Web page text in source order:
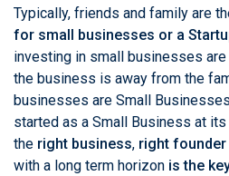
Typically, friends and family are
for small businesses or a
investing in small businesses
the business is away from the
businesses are Small Businesses
started as a Small Business at
the right business, right founder
with a long term horizon is the